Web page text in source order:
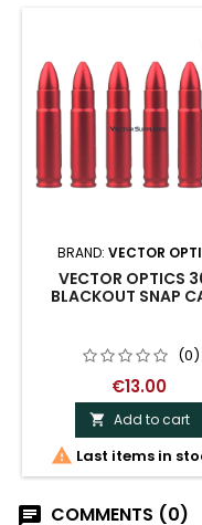
BRAND: VECTOR
VECTOR OPTICS
BLACKOUT SNAP
(0)
€13.00
 Add to cart
 Last items in
COMMENTS (0)